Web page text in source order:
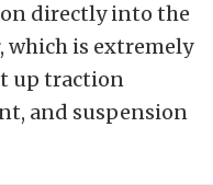
directly into the
which is extremely
up traction
and suspension